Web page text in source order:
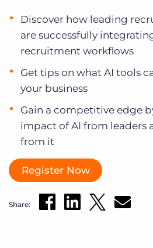
Discover how leading
are successfully
recruitment workflows
Get tips on what AI tools
your business
Gain a competitive edge
impact of AI from leaders
from it
Register Now
Share: